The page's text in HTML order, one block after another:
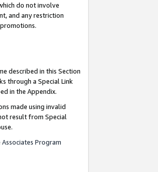
do not involve
and any restriction
described in this Section
through a Special Link
in the Appendix.
made using invalid
result from Special
Associates Program